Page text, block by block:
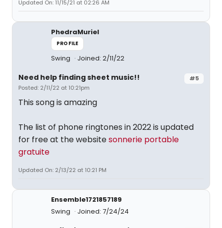
Updated On: 11/15/21 at 02:26 AM
PhedraMuriel
PROFILE
Swing Joined: 2/11/22
#5
Need help finding sheet music!!
Posted: 2/11/22 at 10:21pm
This song is amazing
The list of phone ringtones in 2022 is updated
for free at the websitesonnerie portable
gratuite
Updated On: 2/13/22 at 10:21 PM
Ensemble1721857189
Swing
Joined: 7/24/24